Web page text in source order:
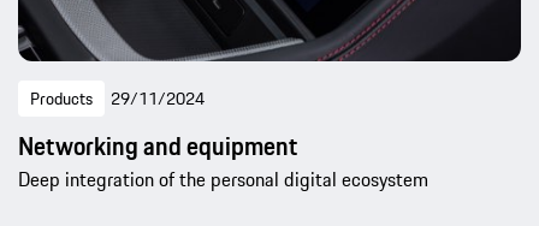
Products 29/11/2024
Networking and equipment
Deep integration of the personal digital ecosystem